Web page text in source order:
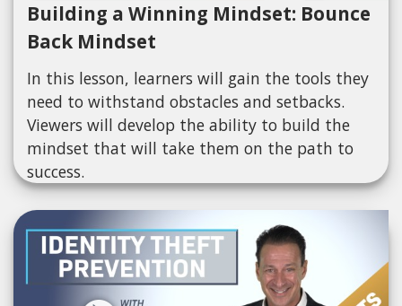
Building a Winning Mindset: Bounce
Back Mindset
In this lesson, learners will gain the tools they
need to withstand obstacles and setbacks.
Viewers will develop the ability to build the
mindset that will take them on the path to
success.